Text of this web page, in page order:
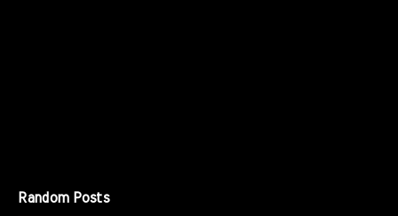
Random Posts